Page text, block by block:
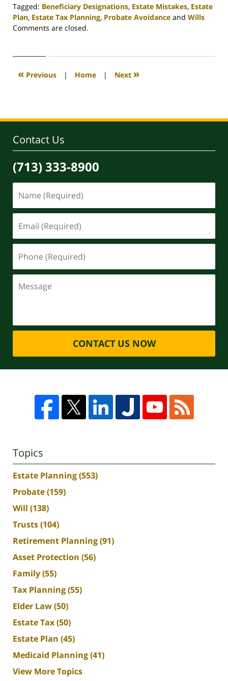
Tagged: Beneficiary Designations, Estate Mistakes, Estate
Plan, Estate Tax Planning, Probate Avoidance and Wills
Updated:
2020
4:11
Comments are closed.
« Previous | Home | Next »
Contact Us
(713) 333-8900
CONTACT US NOW
Topics
Estate Planning(553)
Probate(159)
Will (138)
Trusts(104)
Retirement Planning(91)
Asset Protection (56)
Family(55)
Tax Planning(55)
Elder Law(50)
Estate Tax(50)
Estate Plan (45)
Medicaid Planning(41)
View More Topics